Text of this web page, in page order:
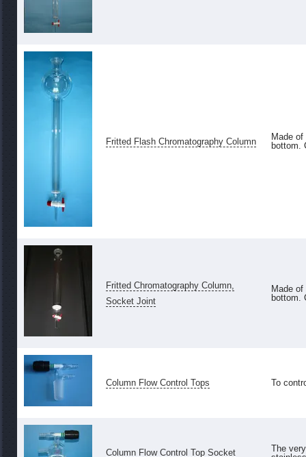
Fritted Flash Chromatography Column
Made
bottom.
Fritted Chromatography Column,
Socket Joint
Made
bottom.
Column Flow Control Tops To
Column Flow Control Top Socket
The